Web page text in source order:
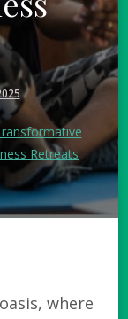
Retreats
where